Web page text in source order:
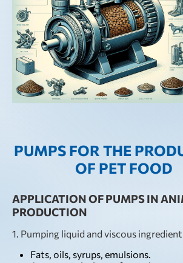
PUMPS FOR THE
OF PET FOOD
APPLICATION OF PUMPS IN
PRODUCTION
1. Pumping liquid and viscous
Fats, oils, syrups, emulsions.